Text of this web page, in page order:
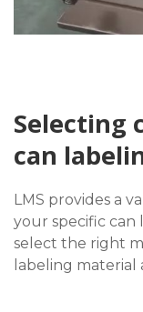
Selecting
can
LMS provides a
your specific can
select the right
labeling material